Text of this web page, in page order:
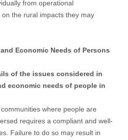
from operational
the rural impacts they may
Economic Needs of Persons
of the issues considered in
economic needs of people in
where people are
requires a compliant and well-
Failure to do so may result in